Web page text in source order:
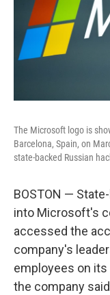
The Microsoft logo is
Barcelona, Spain, on
state-backed Russian
BOSTON —
into Microsoft's
accessed the
company's
employees on
the company said